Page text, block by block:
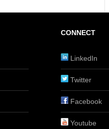
CONNECT
LinkedIn
Twitter
Facebook
Youtube